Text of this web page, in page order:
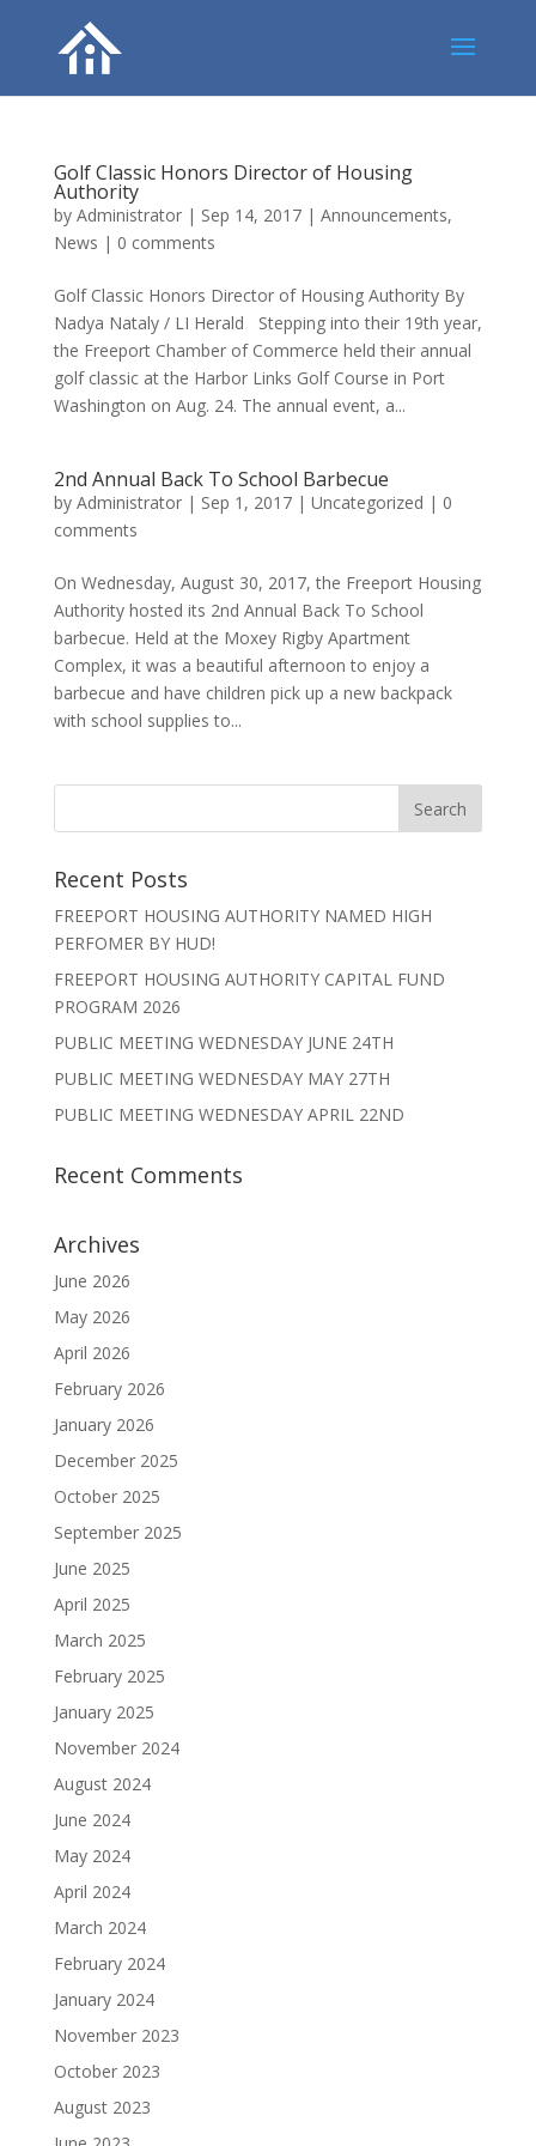
Golf Classic Honors Director of Housing
Authority
by Administrator| Sep 14, 2017| Announcements,
News | 0 comments
Golf Classic Honors Director of Housing Authority By
Nadya Nataly / LI Herald Stepping into their 19th year,
the Freeport Chamber of Commerce held their annual
golf classic at the Harbor Links Golf Course in Port
Washington on Aug. 24. The annual event, a...
2nd Annual Back To School Barbecue
by Administrator| Sep 1, 2017| Uncategorized | 0
comments
On Wednesday, August 30, 2017, the Freeport Housing
Authority hosted its 2nd Annual Back To School
barbecue. Held at the Moxey Rigby Apartment
Complex, it was a beautiful afternoon to enjoy a
barbecue and have children pick up a new backpack
with school supplies to...
Recent Posts
FREEPORT HOUSING AUTHORITY NAMED HIGH
PERFOMER BY HUD!
FREEPORT HOUSING AUTHORITY CAPITAL FUND
PROGRAM 2026
PUBLIC MEETING WEDNESDAY JUNE 24TH
PUBLIC MEETING WEDNESDAY MAY 27TH
PUBLIC MEETING WEDNESDAY APRIL 22ND
Recent Comments
Archives
June 2026
May 2026
April 2026
February 2026
January 2026
December 2025
October 2025
September 2025
June 2025
April 2025
March 2025
February 2025
January 2025
November 2024
August 2024
June 2024
May 2024
April 2024
March 2024
February 2024
January 2024
November 2023
October 2023
August 2023